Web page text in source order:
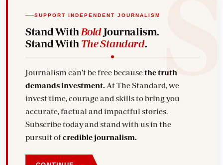
SUPPORT INDEPENDENT JOURNALISM
Stand With BoldJournalism.
Stand With The Standard.
Journalism can't be free becausethe truth
demands investment. At The Standard, we
invest time, courage and skills to bring you
accurate, factual and impactful stories.
Subscribe today and stand with us in the
pursuit ofcredible journalism.